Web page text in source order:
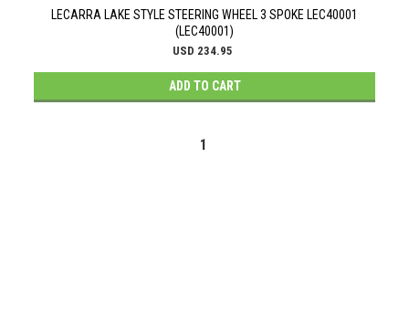
LECARRA LAKE STYLE STEERING WHEEL 3 SPOKE LEC40001
(LEC40001)
USD 234.95
ADD TO CART
1